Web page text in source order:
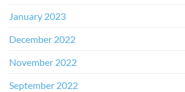
January 2023
December 2022
November 2022
September 2022